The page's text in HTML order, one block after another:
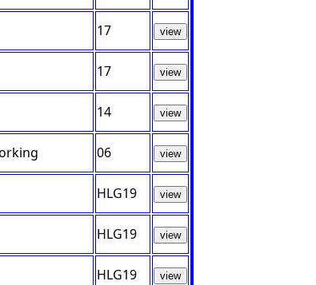
17 view
17 view
14 view
06 view
HLG19 view
HLG19 view
HLG19 view